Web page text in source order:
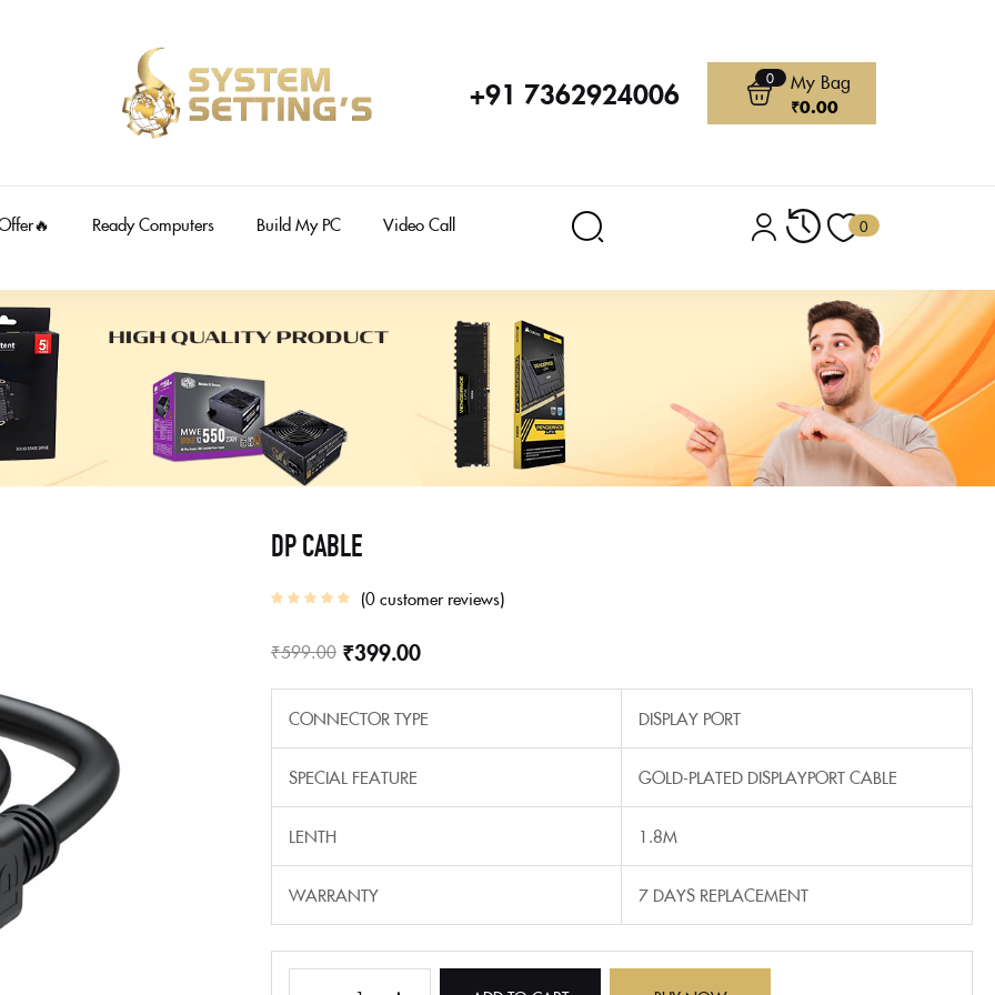
+91 7362924006 0 My Bag
₹0.00
Ready Computers Build My PC Video Call 0
DP CABLE
0customer reviews
₹599.00 ₹399.00
CONNECTOR TYPE ‎DISPLAY PORT
SPECIAL FEATURE GOLD-PLATED DISPLAYPORT CABLE
LENTH 1.8M
WARRANTY 7 DAYS REPLACEMENT